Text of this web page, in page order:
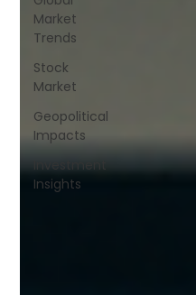
Market
Trends
Stock
Market
Geopolitical
Impacts
Investment
Insights